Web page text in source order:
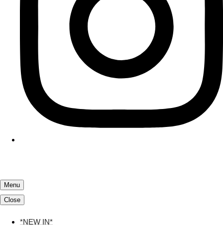
Menu
Close
*NEW IN*